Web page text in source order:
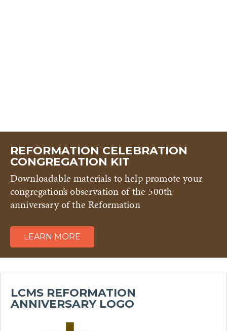
REFORMATION CELEBRATION
CONGREGATION KIT
Downloadable materials to help promote your
congregation’s observation of the 500th
anniversary of the Reformation
LEARN MORE
LCMS REFORMATION
ANNIVERSARY LOGO